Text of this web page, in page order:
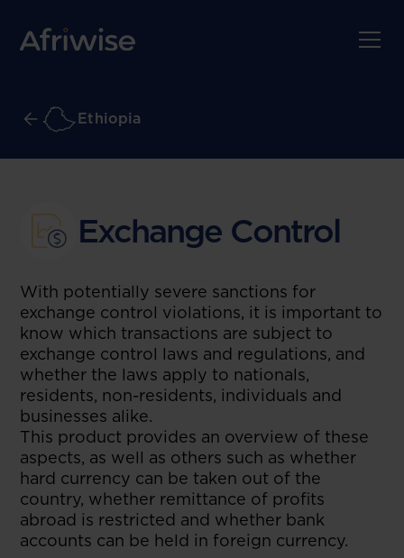
Ethiopia
Exchange Control
With potentially severe sanctions for
exchange control violations, it is important to
know which transactions are subject to
exchange control laws and regulations, and
whether the laws apply to nationals,
residents, non-residents, individuals and
businesses alike.
This product provides an overview of these
aspects, as well as others such as whether
hard currency can be taken out of the
country, whether remittance of profits
abroad is restricted and whether bank
accounts can be held in foreign currency.